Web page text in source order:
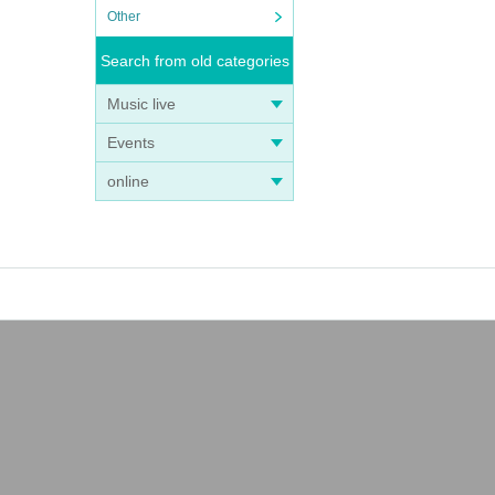
Other
Search from old categories
Music live
Events
online